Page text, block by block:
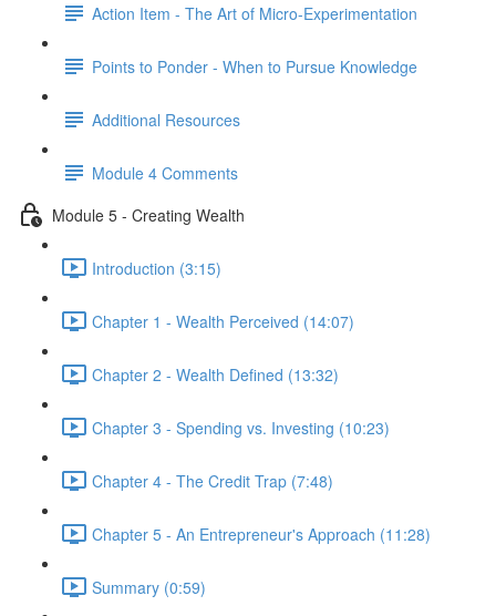
Action Item - The Art of Micro-Experimentation
Points to Ponder - When to Pursue Knowledge
Additional Resources
Module 4 Comments
Module 5 - Creating Wealth
Introduction (3:15)
Chapter 1 - Wealth Perceived (14:07)
Chapter 2 - Wealth Defined (13:32)
Chapter 3 - Spending vs. Investing (10:23)
Chapter 4 - The Credit Trap (7:48)
Chapter 5 - An Entrepreneur's Approach (11:28)
Summary (0:59)